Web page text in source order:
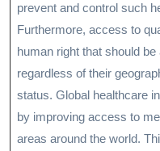
prevent and control such
Furthermore, access to
human right that should
regardless of their
status. Global healthcare
by improving access to
areas around the world.